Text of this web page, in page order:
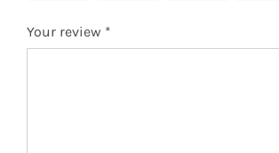
Your review *